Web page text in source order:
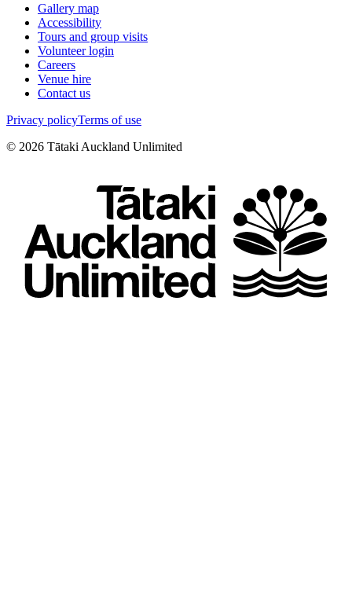
Gallery map
Accessibility
Tours and group visits
Volunteer login
Careers
Venue hire
Contact us
Privacy policyTerms of use
© 2026 Tātaki Auckland Unlimited